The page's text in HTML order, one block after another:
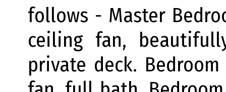
follows - Master
ceiling fan,
private deck.